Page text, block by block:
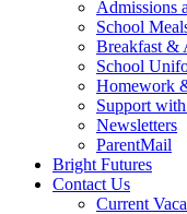
Admissions
School
Breakfast &
School
Homework
Support
Newsletters
ParentMail
Bright Futures
Contact Us
Current